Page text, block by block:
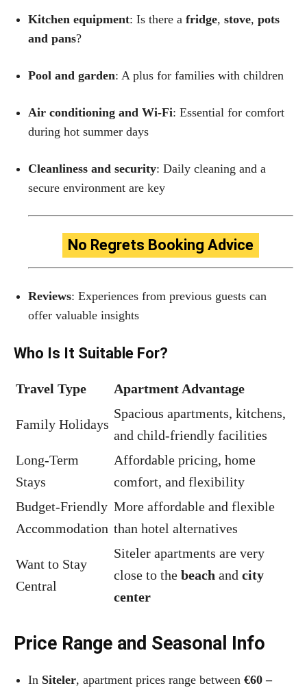
Kitchen equipment: Is there a fridge, stove, pots
and pans?
Pool and garden: A plus for families with children
Air conditioning and Wi-Fi: Essential for comfort
during hot summer days
Cleanliness and security: Daily cleaning and a
secure environment are key
No Regrets Booking Advice
Reviews: Experiences from previous guests can
offer valuable insights
Who Is It Suitable For?
Travel Type Apartment Advantage
Family Holidays
Spacious apartments, kitchens,
and child-friendly facilities
Long-Term
Stays
Affordable pricing, home
comfort, and flexibility
Budget-Friendly
Accommodation
More affordable and flexible
than hotel alternatives
Want to Stay
Central
Siteler apartments are very
close to the beach and city
center
Price Range and Seasonal Info
In Siteler, apartment prices range between €60 –